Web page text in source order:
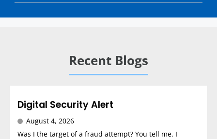
Recent Blogs
Digital Security Alert
August 4, 2026
Was I the target of a fraud attempt? You tell me. I